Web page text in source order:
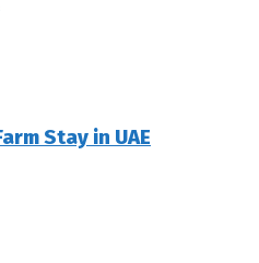
Stay in UAE